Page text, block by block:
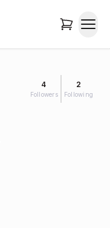
4
Followers
2
Following